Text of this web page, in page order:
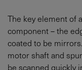
The key element of
component – the
coated to be
motor shaft and
be scanned quickly